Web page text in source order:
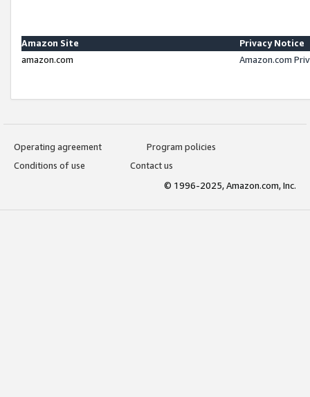
Amazon Site
Privacy Notice
amazon.com
Amazon.com
Operating agreement
Program policies
Conditions of use
Contact us
© 1996-2025, Amazon.com, Inc.